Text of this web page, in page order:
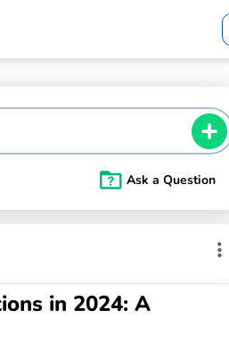
Ask a Question
in 2024: A